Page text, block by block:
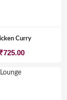
Curry
₹725.00Price